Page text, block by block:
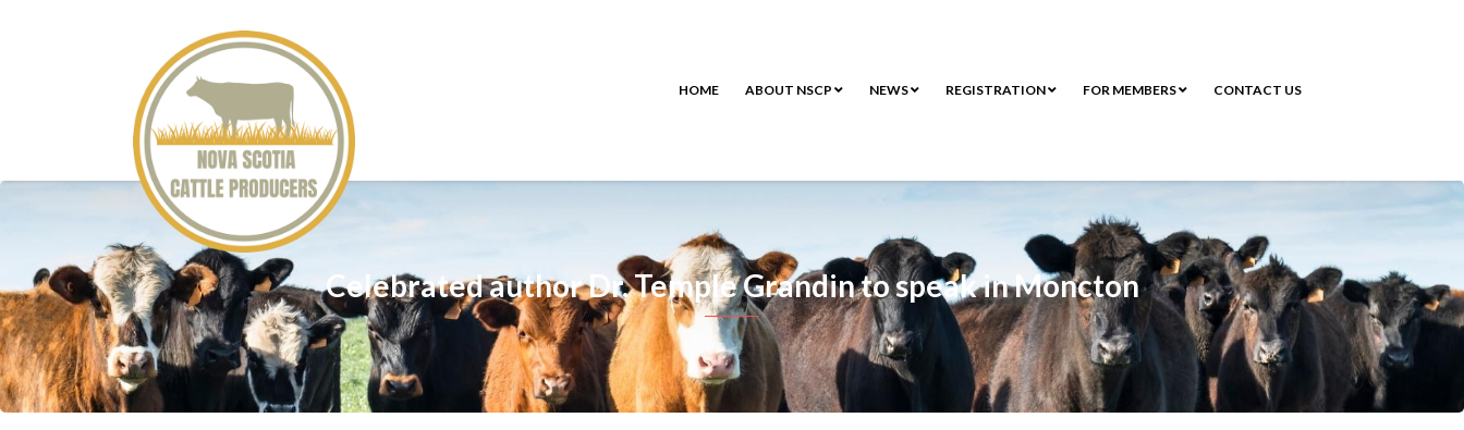
HOME ABOUT NSCP NEWS REGISTRATION FOR MEMBERS CONTACT US
Celebrated author Dr. Temple Grandin to speak in Moncton